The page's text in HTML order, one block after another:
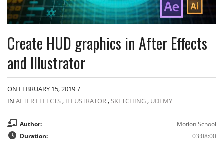
Create HUD graphics in After Effects
and Illustrator
ON FEBRUARY 15, 2019 /
IN AFTER EFFECTS, ILLUSTRATOR,SKETCHING, UDEMY
Author:
Motion School
Duration:
03:08:00